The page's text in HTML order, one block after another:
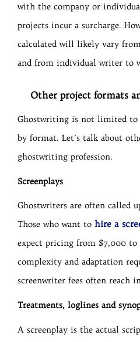
with the company or
projects incur a surcharge.
calculated will likely vary
and from individual writer to
Other project formats
Ghostwriting is not limited to
by format. Let’s talk about
ghostwriting profession.
Screenplays
Ghostwriters are often called
Those who want to hire a
expect pricing from $7,000 to
complexity and adaptation
screenwriter fees often reach
Treatments, loglines and
A screenplay is the actual